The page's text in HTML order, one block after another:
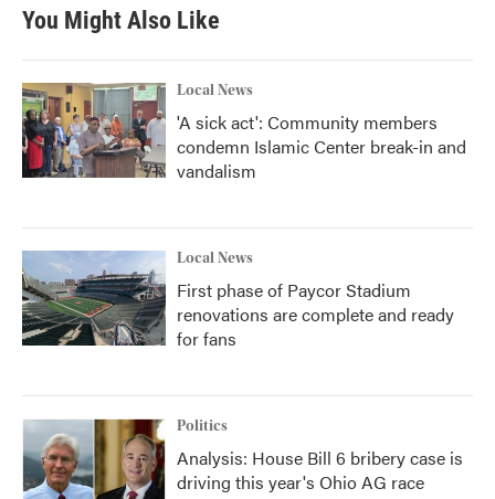
b
o
k
t
e
e
d
n
You Might Also Like
Local News
'A sick act': Community members
condemn Islamic Center break-in and
vandalism
Local News
First phase of Paycor Stadium
renovations are complete and ready
for fans
Politics
Analysis: House Bill 6 bribery case is
driving this year's Ohio AG race